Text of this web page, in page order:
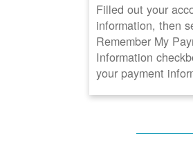
Filled out your
information, then
Remember My
Information
your payment